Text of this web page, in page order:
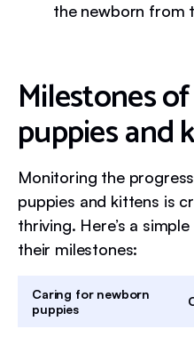
the newborn from
Milestones
puppies and
Monitoring the
puppies and kittens is
thriving. Here’s a
their milestones:
Caring for newborn
puppies